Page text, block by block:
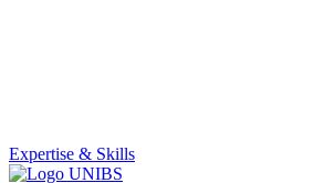
Expertise & Skills